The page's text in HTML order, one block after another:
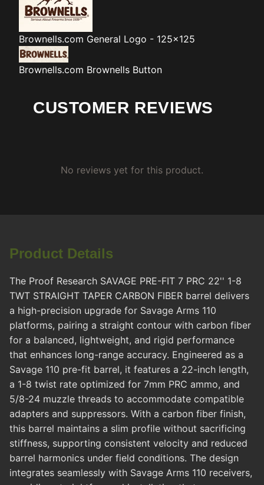
Brownells.com General Logo - 125x125
Brownells.com Brownells Button
CUSTOMER REVIEWS
No reviews yet for this product.
Product Details
The Proof Research SAVAGE PRE-FIT 7 PRC 22'' 1-8
TWT STRAIGHT TAPER CARBON FIBER barrel delivers
a high-precision upgrade for Savage Arms 110
platforms, pairing a straight contour with carbon fiber
for a balanced, lightweight, and rigid performance
that enhances long-range accuracy. Engineered as a
Savage 110 pre-fit barrel, it features a 22-inch length,
a 1-8 twist rate optimized for 7mm PRC ammo, and
5/8-24 muzzle threads to accommodate compatible
adapters and suppressors. With a carbon fiber finish,
this barrel maintains a slim profile without sacrificing
stiffness, supporting consistent velocity and reduced
barrel harmonics under field conditions. The design
integrates seamlessly with Savage Arms 110 receivers,